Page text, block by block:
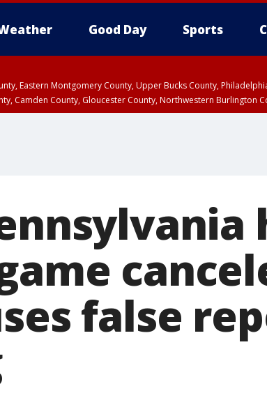
Good Day Sports
Eastern Montgomery County, Upper Bucks County,
Camden County, Gloucester County, Northwestern Burlington
false